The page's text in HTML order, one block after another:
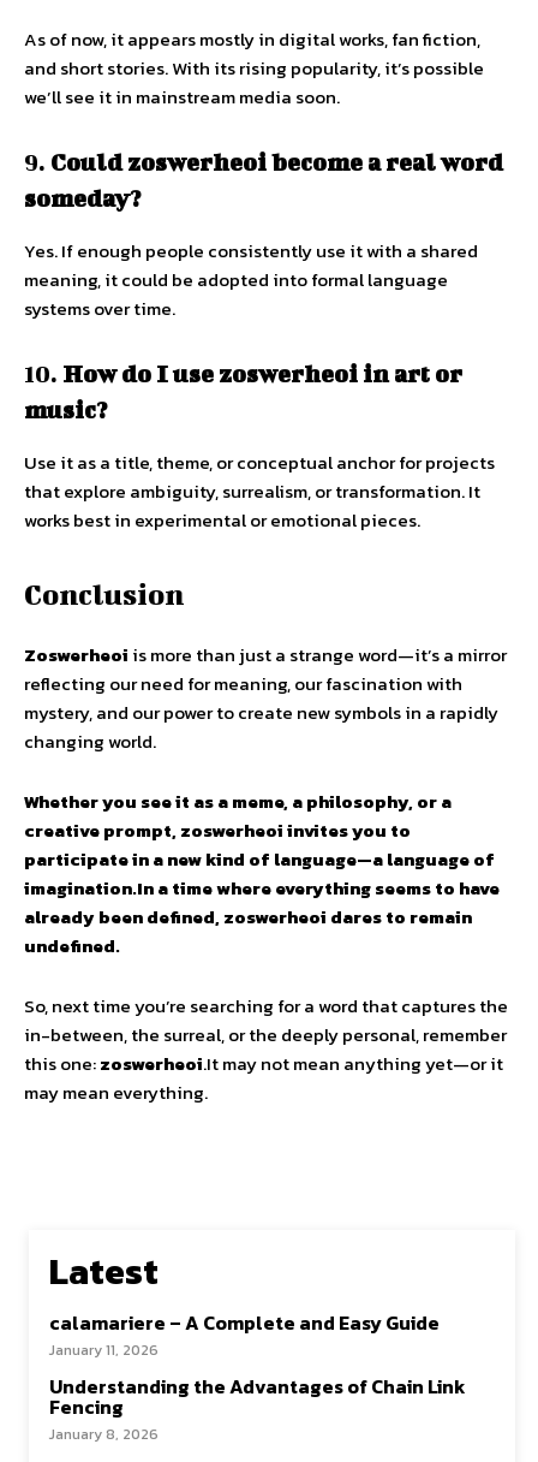
As of now, it appears mostly in digital works, fan fiction,
and short stories. With its rising popularity, it’s possible
we’ll see it in mainstream media soon.
9. Could zoswerheoi become a real word
someday?
Yes. If enough people consistently use it with a shared
meaning, it could be adopted into formal language
systems over time.
10. How do I use zoswerheoi in art or
music?
Use it as a title, theme, or conceptual anchor for projects
that explore ambiguity, surrealism, or transformation. It
works best in experimental or emotional pieces.
Conclusion
Zoswerheoi is more than just a strange word—it’s a mirror
reflecting our need for meaning, our fascination with
mystery, and our power to create new symbols in a rapidly
changing world.
Whether you see it as a meme, a philosophy, or a
creative prompt, zoswerheoi invites you to
participate in a new kind of language—a language of
imagination.In a time where everything seems to have
already been defined, zoswerheoi dares to remain
undefined.
So, next time you’re searching for a word that captures the
in-between, the surreal, or the deeply personal, remember
this one:zoswerheoi.It may not mean anything yet—or it
may mean everything.
Latest
calamariere – A Complete and Easy Guide
January 11, 2026
Understanding the Advantages of Chain Link
Fencing
January 8, 2026